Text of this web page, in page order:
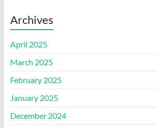
Archives
April 2025
March 2025
February 2025
January 2025
December 2024